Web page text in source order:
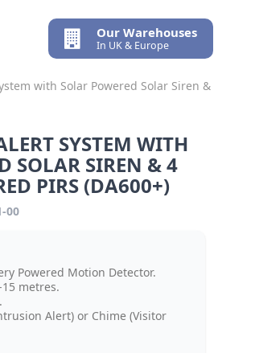
Our Warehouses
In UK & Europe
with Solar Powered Solar Siren &
SYSTEM WITH
SOLAR SIREN & 4
PIRS (DA600+)
00
Powered Motion Detector.
metres.
Alert) or Chime (Visitor